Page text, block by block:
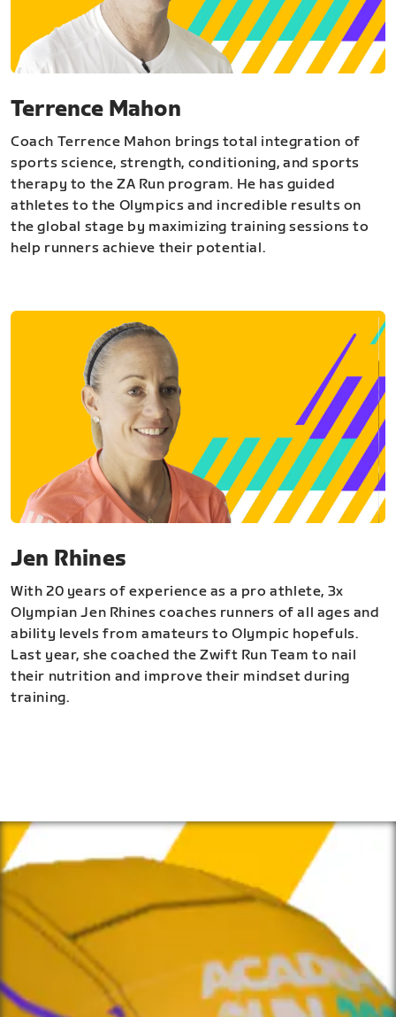
Terrence Mahon
Coach Terrence Mahon brings total integration of
sports science, strength, conditioning, and sports
therapy to the ZA Run program. He has guided
athletes to the Olympics and incredible results on
the global stage by maximizing training sessions to
help runners achieve their potential.
Jen Rhines
With 20 years of experience as a pro athlete, 3x
Olympian Jen Rhines coaches runners of all ages and
ability levels from amateurs to Olympic hopefuls.
Last year, she coached the Zwift Run Team to nail
their nutrition and improve their mindset during
training.